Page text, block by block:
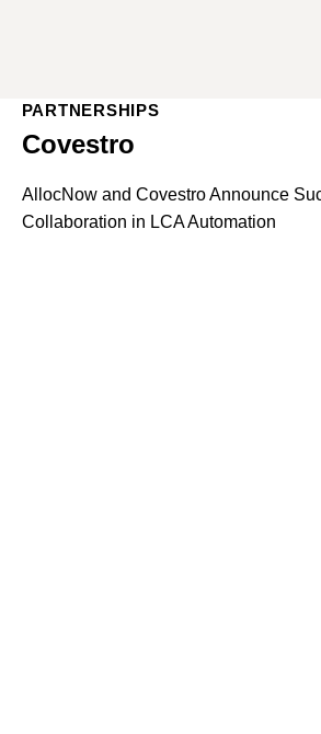
PARTNERSHIPS
Covestro
AllocNow and Covestro Announce
Collaboration in LCA Automation